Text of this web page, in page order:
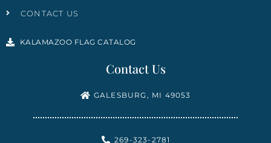
CONTACT US
KALAMAZOO FLAG CATALOG
Contact Us
GALESBURG, MI 49053
269-323-2781